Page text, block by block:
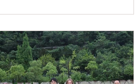
Finance at the University of Liechtenstein,
together with her fellow students Amina
Islamovic and Elias Strauch. Their efforts
reflect the growing engagement of young
academics in promoting publ